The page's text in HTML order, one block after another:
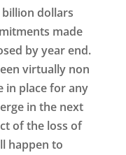
dollars
made
by year end.
virtually non
in place for any
in the next
of the loss of
happen to